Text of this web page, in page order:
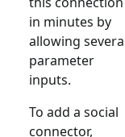
in minutes by
allowing
parameter
inputs.
To add a social
connector,